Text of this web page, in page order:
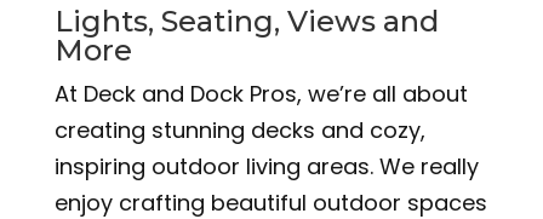
Lights, Seating, Views and
More
At Deck and Dock Pros, we’re all about
creating stunning decks and cozy,
inspiring outdoor living areas. We really
enjoy crafting beautiful outdoor spaces